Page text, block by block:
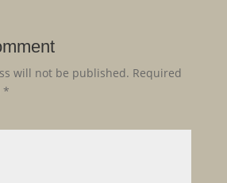
will not be published. Required
*